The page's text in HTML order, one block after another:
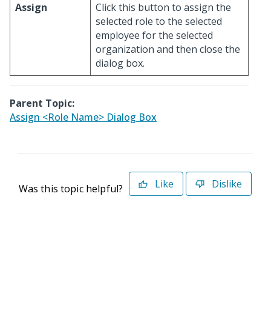
Assign
Click this button to assign the
selected role to the selected
employee for the selected
organization and then close the
dialog box.
Parent Topic:
Assign <Role Name> Dialog Box
Was this topic helpful? Like Dislike